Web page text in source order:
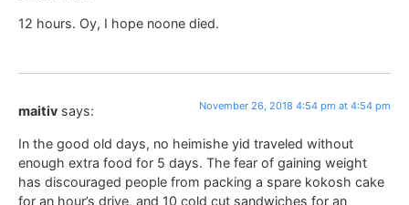
12 hours. Oy, I hope noone died.
maitiv says: November 26, 2018 4:54 pm at 4:54 pm
In the good old days, no heimishe yid traveled without
enough extra food for 5 days. The fear of gaining weight
has discouraged people from packing a spare kokosh cake
for an hour’s drive, and 10 cold cut sandwiches for an